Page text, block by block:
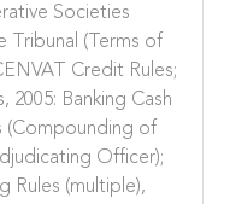
Societies
Tribunal (Terms of
Credit Rules;
2005: Banking Cash
(Compounding of
Officer);
Rules (multiple),